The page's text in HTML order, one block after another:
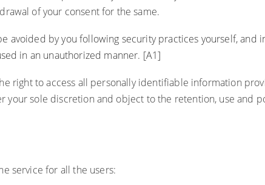
of your consent for the same.
avoided by you following security practices yourself,
in an unauthorized manner. [A1]
right to access all personally identifiable information
sole discretion and object to the retention, use and
service for all the users: